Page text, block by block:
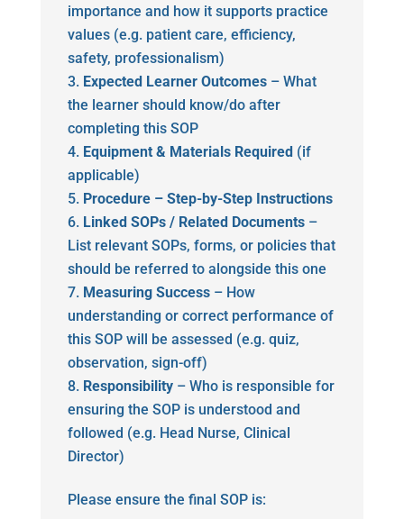
importance and how it supports practice
values (e.g. patient care, efficiency,
safety, professionalism)
Expected Learner Outcomes– What
the learner should know/do after
completing this SOP
Equipment & Materials Required (if
applicable)
Procedure – Step-by-Step Instructions
Linked SOPs / Related Documents–
List relevant SOPs, forms, or policies that
should be referred to alongside this one
Measuring Success– How
understanding or correct performance of
this SOP will be assessed (e.g. quiz,
observation, sign-off)
Responsibility– Who is responsible for
ensuring the SOP is understood and
followed (e.g. Head Nurse, Clinical
Director)
Please ensure the final SOP is: